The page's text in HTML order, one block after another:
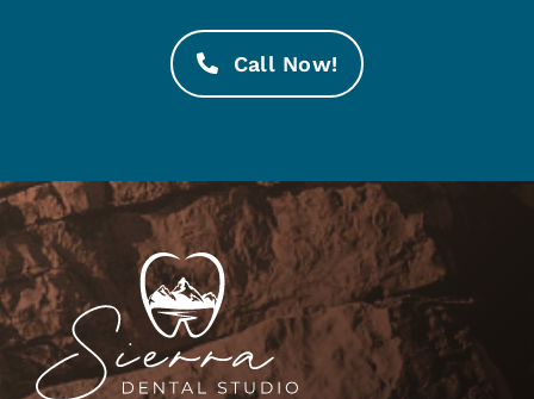
Call Now!